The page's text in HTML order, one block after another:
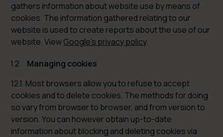
gathers information about website use by means of
cookies. The information gathered relating to our
website is used to create reports about the use of our
website. ViewGoogle’s privacy policy.
Managing cookies
12.1 Most browsers allow you to refuse to accept
cookies and to delete cookies. The methods for doing
so vary from browser to browser, and from version to
version. You can however obtain up-to-date
information about blocking and deleting cookies via